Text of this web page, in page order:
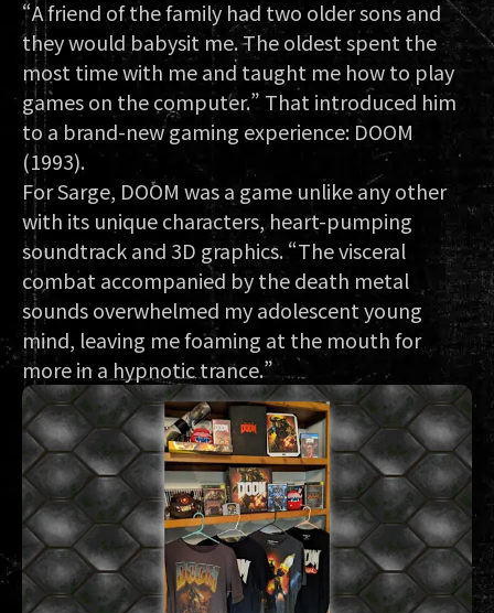
“A friend of the family had two older sons and
they would babysit me. The oldest spent the
most time with me and taught me how to play
games on the computer.” That introduced him
to a brand-new gaming experience: DOOM
(1993).
For Sarge, DOOM was a game unlike any other
with its unique characters, heart-pumping
soundtrack and 3D graphics. “The visceral
combat accompanied by the death metal
sounds overwhelmed my adolescent young
mind, leaving me foaming at the mouth for
more in a hypnotic trance.”